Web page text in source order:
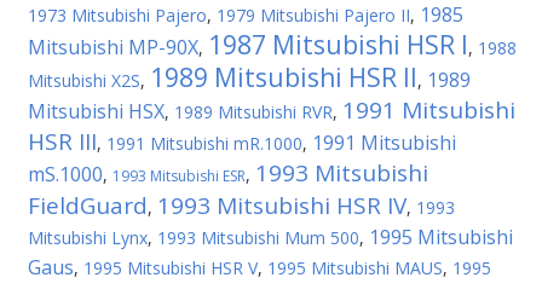
1973 Mitsubishi Pajero, 1979 Mitsubishi Pajero II, 1985
Mitsubishi MP-90X, 1987 Mitsubishi HSR I, 1988
Mitsubishi X2S, 1989 Mitsubishi HSR II, 1989
Mitsubishi HSX, 1989 Mitsubishi RVR, 1991 Mitsubishi
HSR III, 1991 Mitsubishi mR.1000, 1991 Mitsubishi
mS.1000, 1993 Mitsubishi ESR, 1993 Mitsubishi
FieldGuard, 1993 Mitsubishi HSR IV, 1993
Mitsubishi Lynx, 1993 Mitsubishi Mum 500, 1995 Mitsubishi
Gaus, 1995 Mitsubishi HSR V, 1995 Mitsubishi MAUS, 1995